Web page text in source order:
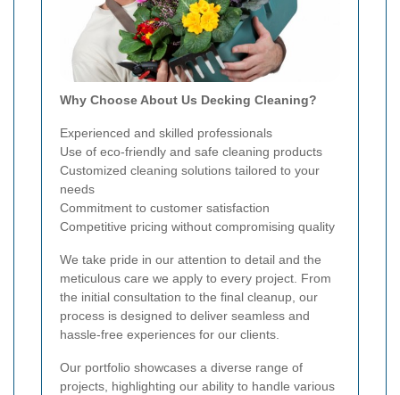
Why Choose About Us Decking Cleaning?
Experienced and skilled professionals
Use of eco-friendly and safe cleaning products
Customized cleaning solutions tailored to your
needs
Commitment to customer satisfaction
Competitive pricing without compromising quality
We take pride in our attention to detail and the
meticulous care we apply to every project. From
the initial consultation to the final cleanup, our
process is designed to deliver seamless and
hassle-free experiences for our clients.
Our portfolio showcases a diverse range of
projects, highlighting our ability to handle various